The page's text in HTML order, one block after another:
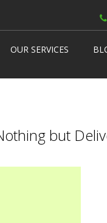
OUR SERVICES
It Works
but